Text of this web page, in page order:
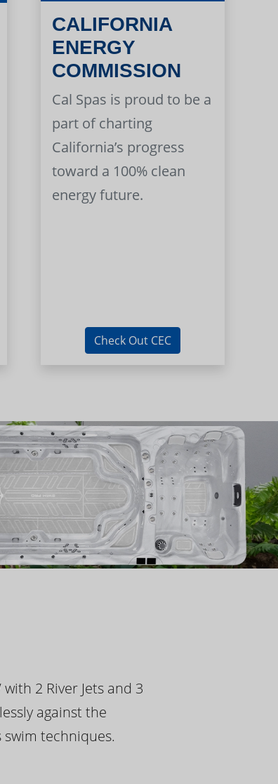
CALIFORNIA
ENERGY
COMMISSION
Cal Spas is proud to be a
part of charting
California’s progress
toward a 100% clean
energy future.
Check Out CEC
2 River Jets and 3
against the
techniques.